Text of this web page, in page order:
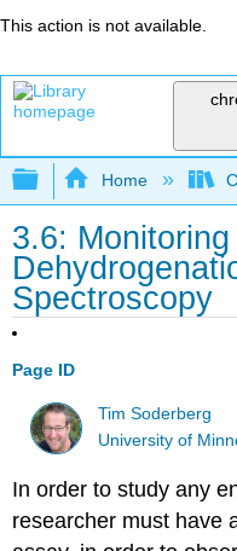
This action is not available.
Expand/
Home
3.6:
Spectroscopy
Page ID
Tim Soderberg
University of
In order to study any
researcher must have